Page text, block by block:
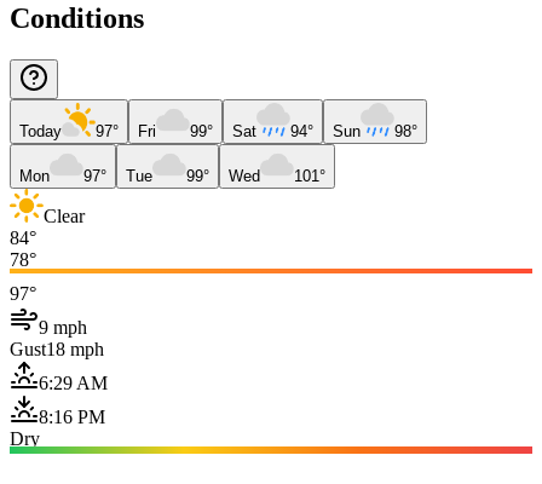
Conditions
Today 97° Fri 99° Sat 94° Sun 98°
Mon 97° Tue 99° Wed 101°
Clear
84°
78°
97°
9 mph
Gust18 mph
6:29 AM
8:16 PM
Dry